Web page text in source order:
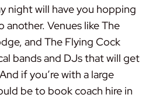
night will have you hopping
Venues like The
and The Flying Cock
bands and DJs that will get
if you’re with a large
be to book coach hire in